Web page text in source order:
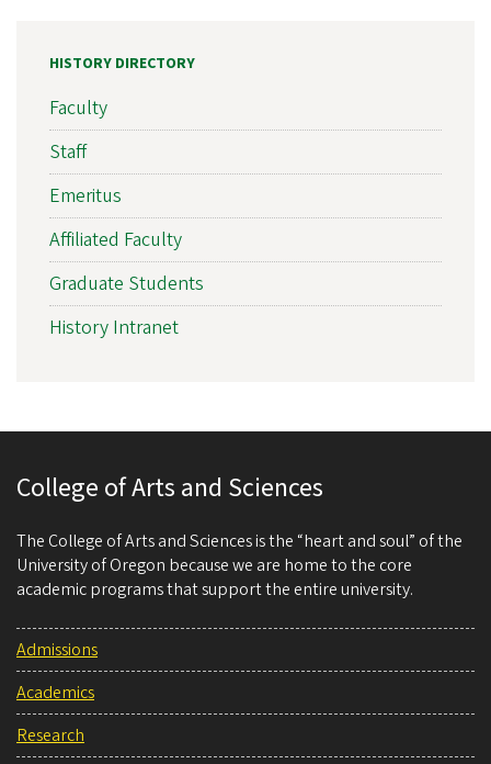
HISTORY DIRECTORY
Faculty
Staff
Emeritus
Affiliated Faculty
Graduate Students
History Intranet
College of Arts and Sciences
The College of Arts and Sciences is the “heart and soul” of the
University of Oregon because we are home to the core
academic programs that support the entire university.
Admissions
Academics
Research